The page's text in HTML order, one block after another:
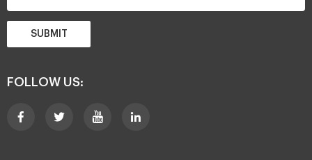
SUBMIT
FOLLOW US: